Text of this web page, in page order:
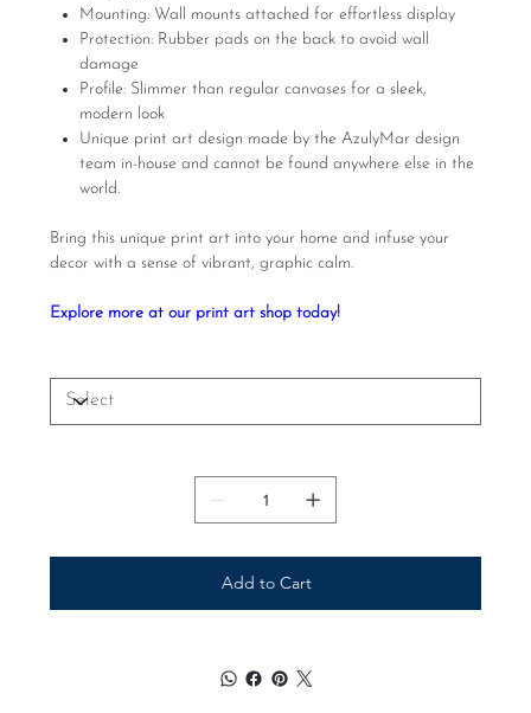
Mounting: Wall mounts attached for effortless display
Protection: Rubber pads on the back to avoid wall
damage
Profile: Slimmer than regular canvases for a sleek,
modern look
Unique print art design made by the AzulyMar design
team in-house and cannot be found anywhere else in the
world.
Bring this unique print art into your home and infuse your
decor with a sense of vibrant, graphic calm.
Explore more at our print art shop today!
Add to Cart